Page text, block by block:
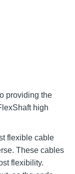
providing the
high
flexible cable
These cables
flexibility.